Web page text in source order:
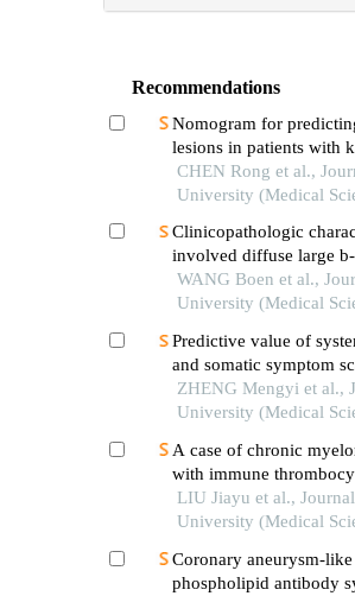
Recommendations
Nomogram for
lesions in patients with
neutrophil cytoplasmic
CHEN Rong et al.,
University (Medical
Clinicopathologic
involved diffuse large
WANG Boen et al.,
University (Medical
Predictive value of
and somatic symptom
hospital major adverse
episode of acute
ZHENG Mengyi et al.,
University (Medical
A case of chronic
with immune
LIU Jiayu et al.,
University (Medical
Coronary aneurysm-
phospholipid antibody